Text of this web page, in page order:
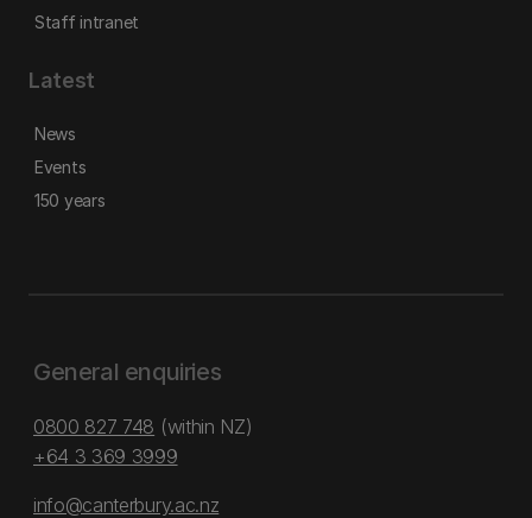
Staff intranet
Latest
News
Events
150 years
General enquiries
0800 827 748 (within NZ)
+64 3 369 3999
info@canterbury.ac.nz